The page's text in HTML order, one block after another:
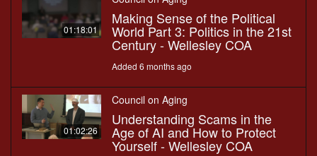
01:18:01
Making Sense of the Political
World Part 3: Politics in the 21st
Century - Wellesley COA
Added 6 months ago
01:02:26
Council on Aging
Understanding Scams in the
Age of AI and How to Protect
Yourself - Wellesley COA